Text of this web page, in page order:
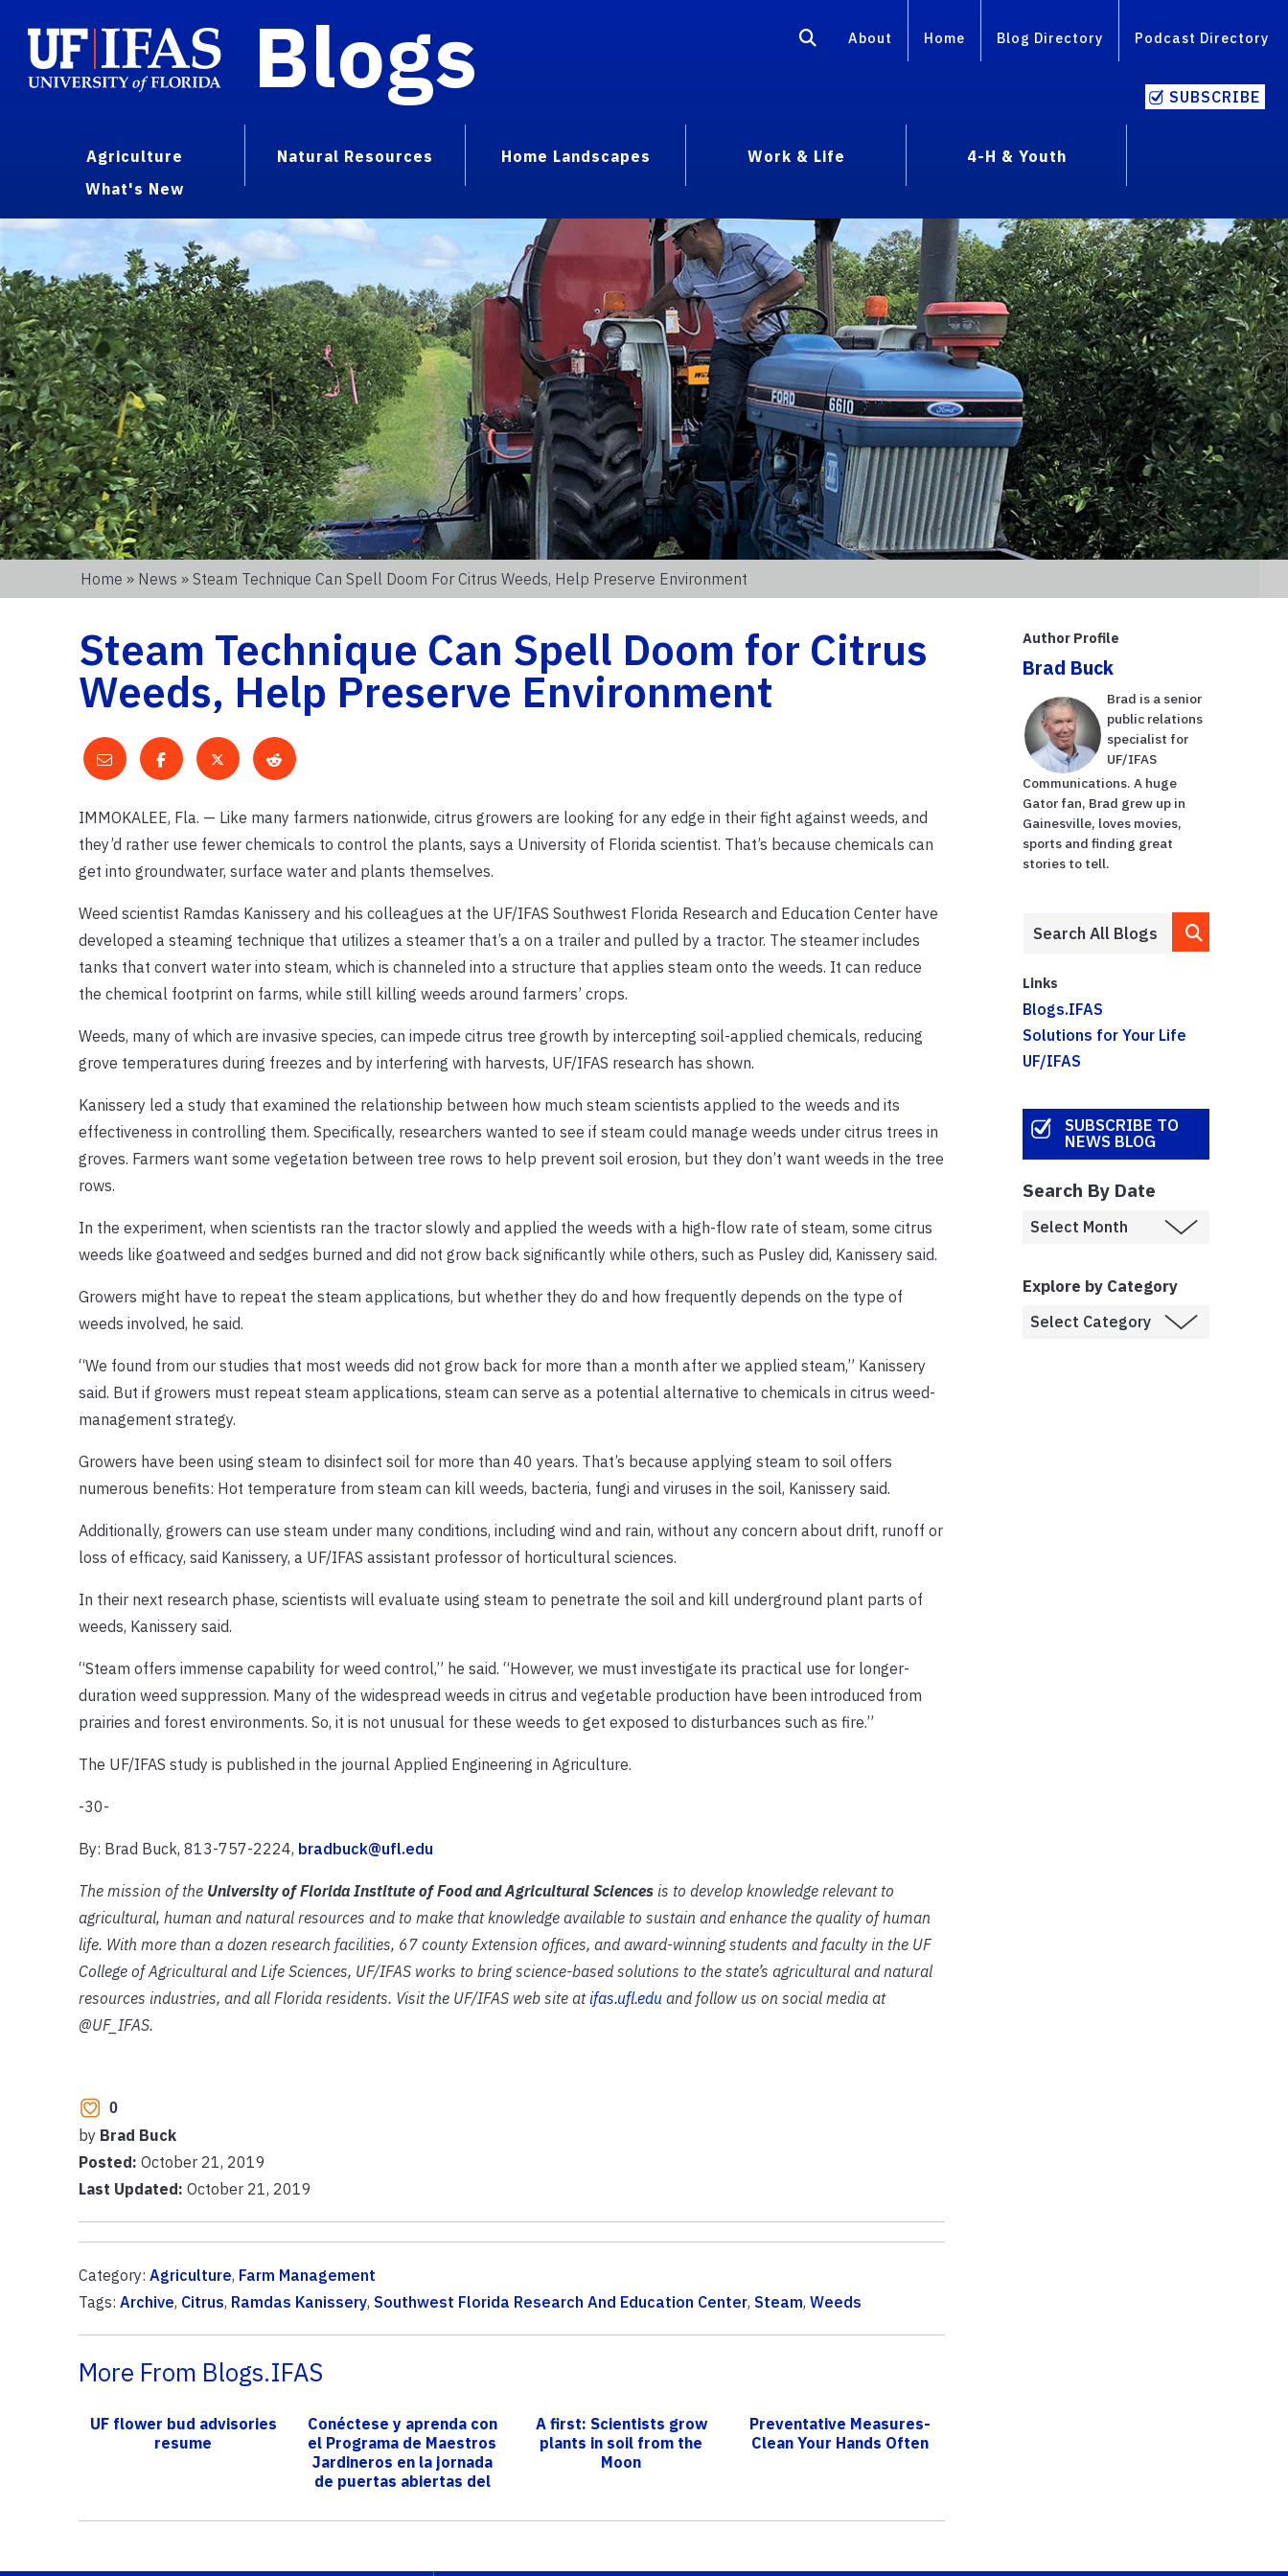
Blogs About Home Blog Directory Podcast Directory
SUBSCRIBE
Agriculture Natural Resources Home Landscapes Work & Life
4-H & Youth
What's New
Home » News » Steam Technique Can Spell Doom For Citrus Weeds, Help Preserve Environment
Steam Technique Can Spell Doom for Citrus
Weeds, Help Preserve Environment
IMMOKALEE, Fla. — Like many farmers nationwide, citrus growers are looking for any edge in their fight against weeds, and
they’d rather use fewer chemicals to control the plants, says a University of Florida scientist. That’s because chemicals can
get into groundwater, surface water and plants themselves.
Weed scientist Ramdas Kanissery and his colleagues at the UF/IFAS Southwest Florida Research and Education Center have
developed a steaming technique that utilizes a steamer that’s a on a trailer and pulled by a tractor. The steamer includes
tanks that convert water into steam, which is channeled into a structure that applies steam onto the weeds. It can reduce
the chemical footprint on farms, while still killing weeds around farmers’ crops.
Weeds, many of which are invasive species, can impede citrus tree growth by intercepting soil-applied chemicals, reducing
grove temperatures during freezes and by interfering with harvests, UF/IFAS research has shown.
Kanissery led a study that examined the relationship between how much steam scientists applied to the weeds and its
effectiveness in controlling them. Specifically, researchers wanted to see if steam could manage weeds under citrus trees in
groves. Farmers want some vegetation between tree rows to help prevent soil erosion, but they don’t want weeds in the tree
rows.
In the experiment, when scientists ran the tractor slowly and applied the weeds with a high-flow rate of steam, some citrus
weeds like goatweed and sedges burned and did not grow back significantly while others, such as Pusley did, Kanissery said.
Growers might have to repeat the steam applications, but whether they do and how frequently depends on the type of
weeds involved, he said.
“We found from our studies that most weeds did not grow back for more than a month after we applied steam,” Kanissery
said. But if growers must repeat steam applications, steam can serve as a potential alternative to chemicals in citrus weed-
management strategy.
Growers have been using steam to disinfect soil for more than 40 years. That’s because applying steam to soil offers
numerous benefits: Hot temperature from steam can kill weeds, bacteria, fungi and viruses in the soil, Kanissery said.
Additionally, growers can use steam under many conditions, including wind and rain, without any concern about drift, runoff or
loss of efficacy, said Kanissery, a UF/IFAS assistant professor of horticultural sciences.
In their next research phase, scientists will evaluate using steam to penetrate the soil and kill underground plant parts of
weeds, Kanissery said.
“Steam offers immense capability for weed control,” he said. “However, we must investigate its practical use for longer-
duration weed suppression. Many of the widespread weeds in citrus and vegetable production have been introduced from
prairies and forest environments. So, it is not unusual for these weeds to get exposed to disturbances such as fire.”
The UF/IFAS study is published in the journal Applied Engineering in Agriculture.
-30-
By: Brad Buck, 813-757-2224, bradbuck@ufl.edu
The mission of the University of Florida Institute of Food and Agricultural Sciencesis to develop knowledge relevant to
agricultural, human and natural resources and to make that knowledge available to sustain and enhance the quality of human
life. With more than a dozen research facilities, 67 county Extension offices, and award-winning students and faculty in the UF
College ofAgricultural and Life Sciences, UF/IFAS works to bring science-based solutions to the state’s agricultural and natural
resources industries, and all Florida residents. Visit the UF/IFAS web site atifas.ufl.eduand follow us on social media at
@UF_IFAS.
0
by Brad Buck
Posted: October 21, 2019
Last Updated: October 21, 2019
Category: Agriculture, Farm Management
Tags: Archive, Citrus, Ramdas Kanissery, Southwest Florida Research And Education Center, Steam, Weeds
More From Blogs.IFAS
UF flower bud advisories
resume
Conéctese y aprenda con
el Programa de Maestros
Jardineros en la jornada
de puertas abiertas del
A first: Scientists grow
plants in soil from the
Moon
Preventative Measures-
Clean Your Hands Often
Author Profile
Brad Buck
Brad is a senior
public relations
specialist for
UF/IFAS
Communications. A huge
Gator fan, Brad grew up in
Gainesville, loves movies,
sports and finding great
stories to tell.
Links
Blogs.IFAS
Solutions for Your Life
UF/IFAS
SUBSCRIBE TO
NEWS BLOG
Search By Date
Explore by Category